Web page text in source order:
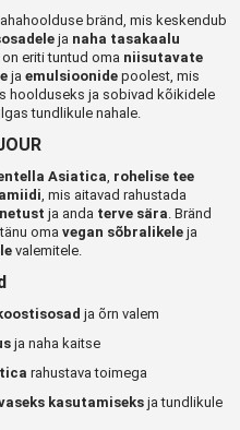
bränd, mis keskendub
ja naha tasakaalu
on eriti tuntud oma niisutavate
jaemulsioonide poolest, mis
hoolduseks ja sobivad kõikidele
tundlikule nahale.
Asiatica rohelise tee
, mis aitavad rahustada
ja anda terve sära . Bränd
omavegan sõbralikele ja
valemitele.
ja õrn valem
ja naha kaitse
rahustava toimega
kasutamiseks ja tundlikule